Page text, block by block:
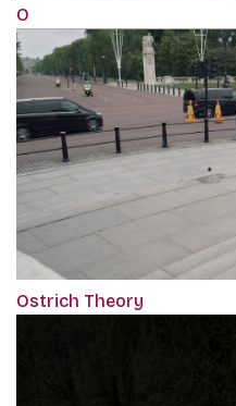
O
Ostrich Theory